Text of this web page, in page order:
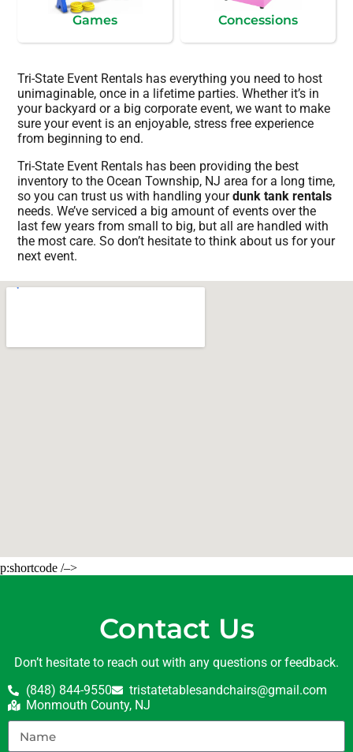
Games Concessions
Tri-State Event Rentals has everything you need to host
unimaginable, once in a lifetime parties. Whether it’s in
your backyard or a big corporate event, we want to make
sure your event is an enjoyable, stress free experience
from beginning to end.
Tri-State Event Rentals has been providing the best
inventory to the Ocean Township, NJ area for a long time,
so you can trust us with handling yourdunk tank rentals
needs. We’ve serviced a big amount of events over the
last few years from small to big, but all are handled with
the most care. So don’t hesitate to think about us for your
next event.
p:shortcode /–>
Contact Us
Don’t hesitate to reach out with any questions or feedback.
(848) 844-9550
tristatetablesandchairs@gmail.com
Monmouth County, NJ